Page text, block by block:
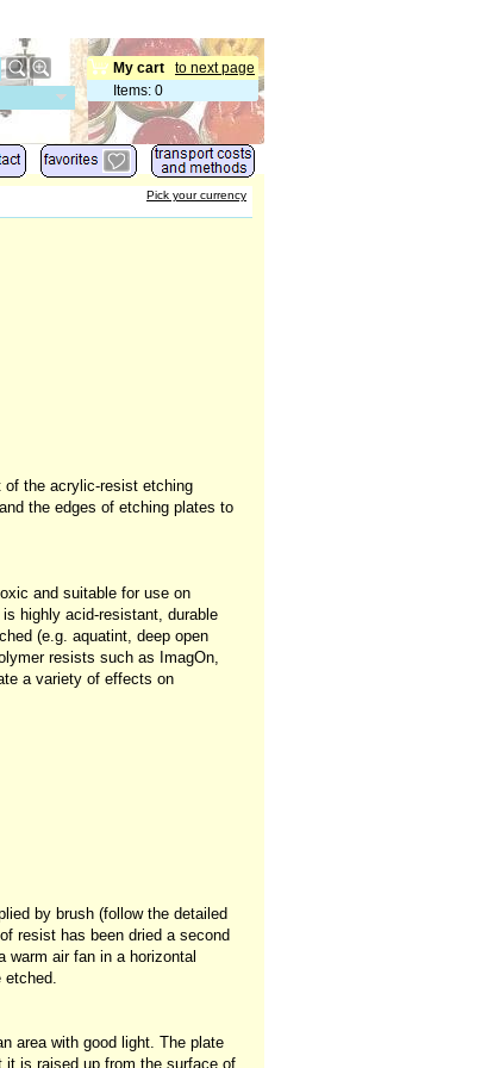
to next page
My cart
Items: 0
Pick your currency
of the acrylic-resist etching
the edges of etching plates to
and suitable for use on
highly acid-resistant, durable
(e.g. aquatint, deep open
resists such as ImagOn,
a variety of effects on
by brush (follow the detailed
resist has been dried a second
warm air fan in a horizontal
etched.
area with good light. The plate
it is raised up from the surface of